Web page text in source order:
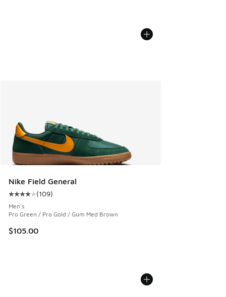
Nike Field General
Average customer rating - [4 out of 5 stars], 109 reviews
(109)
Men's
Pro Green / Pro Gold / Gum Med Brown
$105.00